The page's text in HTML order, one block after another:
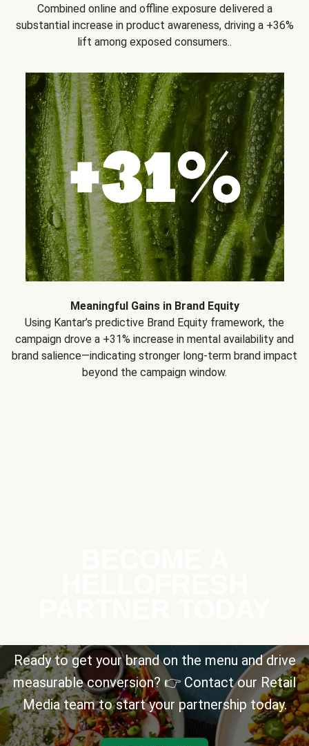
Combined online and offline exposure delivered a
substantial increase in product awareness, driving a +36%
lift among exposed consumers..
Meaningful Gains in Brand Equity
Using Kantar’s predictive Brand Equity framework, the
campaign drove a +31% increase in mental availability and
brand salience—indicating stronger long-term brand impact
beyond the campaign window.
Ready to get your brand on the menu and drive
measurable conversion? 👉 Contact our Retail
Media team to start your partnership today.